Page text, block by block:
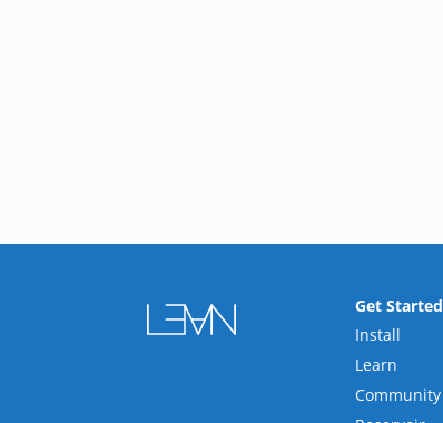
Get Started
Install
Learn
Community